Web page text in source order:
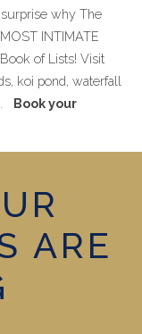
why The
INTIMATE
of Lists! Visit
koi pond, waterfall
Book your
ARE